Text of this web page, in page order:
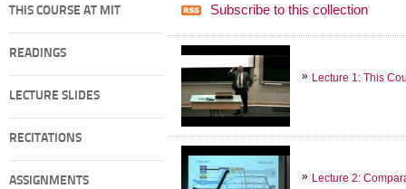
THIS COURSE AT MIT
READINGS
LECTURE SLIDES
RECITATIONS
ASSIGNMENTS
Subscribe to this collection
Lecture 1: This
Lecture 2: